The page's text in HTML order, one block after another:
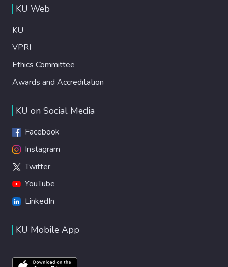
KU Web
KU
VPRI
Ethics Committee
Awards and Accreditation
KU on Social Media
Facebook
Instagram
Twitter
YouTube
LinkedIn
KU Mobile App